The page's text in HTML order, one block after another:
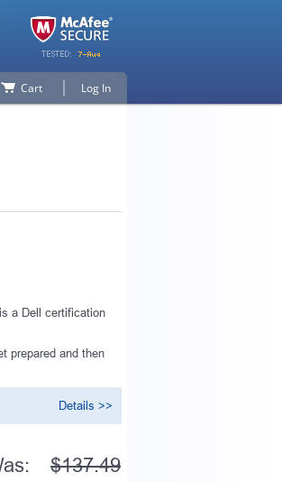
Cart Log In
a Dell certification
prepared and then
Details >>
$137.49